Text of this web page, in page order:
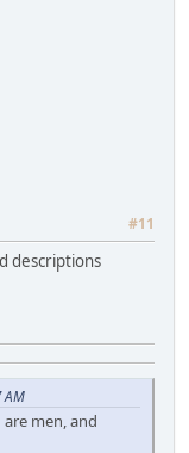
#11
descriptions
AM
men, and